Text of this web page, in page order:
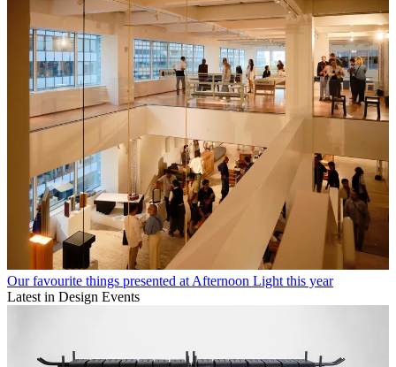
Our favourite things presented at Afternoon Light this year
Latest in Design Events